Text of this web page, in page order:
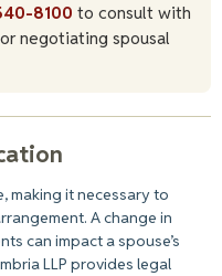
8100 to consult with
negotiating spousal
making it necessary to
A change in
can impact a spouse’s
LLP provides legal